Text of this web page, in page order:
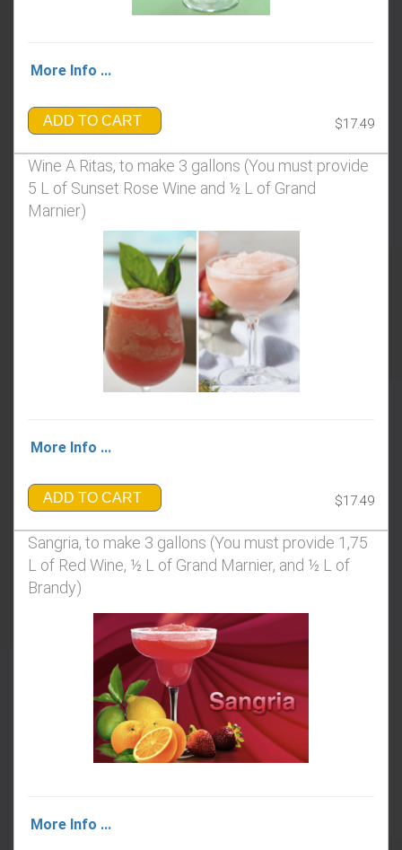
More Info ...
ADD TO CART $17.49
Wine A Ritas, to make 3 gallons (You must provide
5 L of Sunset Rose Wine and ½ L of Grand
Marnier)
More Info ...
ADD TO CART $17.49
Sangria, to make 3 gallons ​​​​​​​(You must provide 1,75
L of Red Wine, ½ L of Grand Marnier, and ½ L of
Brandy)
More Info ...